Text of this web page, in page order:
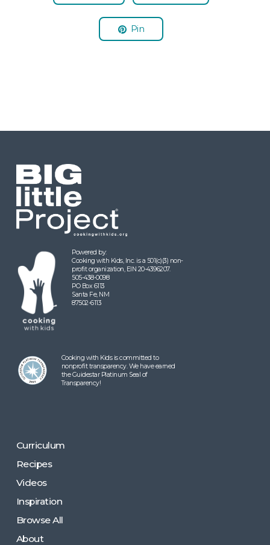
Pin
Powered by:
Cooking with Kids, Inc. is a 501(c)(3) non-
profit organization, EIN 20-4396207.
505-438-0098
PO Box 6113
Santa Fe, NM
87502-6113
Cooking with Kids is committed to
nonprofit transparency. We have earned
the Guidestar Platinum Seal of
Transparency!
Curriculum
Recipes
Videos
Inspiration
Browse All
About